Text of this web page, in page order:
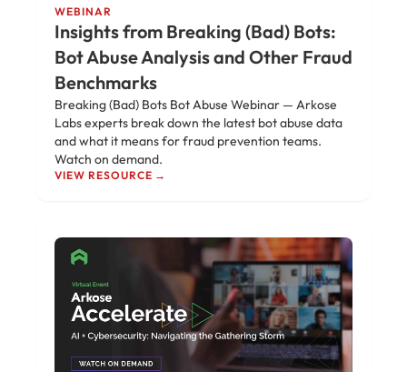
WEBINAR
Insights from Breaking (Bad) Bots:
Bot Abuse Analysis and Other Fraud
Benchmarks
Breaking (Bad) Bots Bot Abuse Webinar — Arkose
Labs experts break down the latest bot abuse data
and what it means for fraud prevention teams.
Watch on demand.
VIEW RESOURCE →